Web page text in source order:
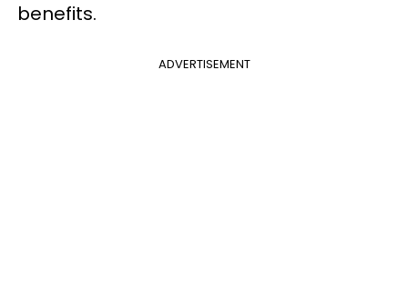
benefits.
ADVERTISEMENT